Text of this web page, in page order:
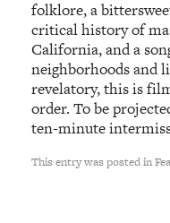
folklore, a
critical history of
California, and a
neighborhoods and
revelatory, this is
order. To be
ten-minute
This entry was posted in